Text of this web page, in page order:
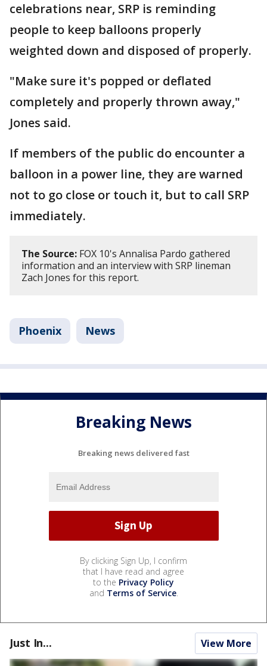
celebrations near, SRP is reminding
people to keep balloons properly
weighted down and disposed of properly.
"Make sure it's popped or deflated
completely and properly thrown away,"
Jones said.
If members of the public do encounter a
balloon in a power line, they are warned
not to go close or touch it, but to call SRP
immediately.
The Source: FOX 10's Annalisa Pardo gathered
information and an interview with SRP lineman
Zach Jones for this report.
Phoenix News
Breaking News
Breaking news delivered fast
By clicking Sign Up, I confirm
that I have read and agree
to the Privacy Policy
and Terms of Service.
Just In... View More